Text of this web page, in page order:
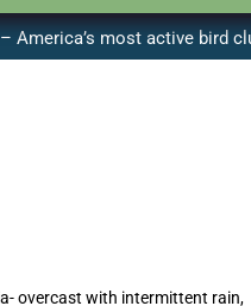
America’s most active bird
overcast with intermittent rain,